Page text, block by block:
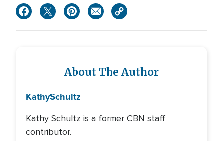
About The Author
KathySchultz
Kathy Schultz is a former CBN staff
contributor.